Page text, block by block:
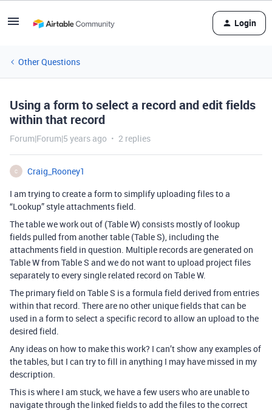
Login
Other Questions
Using a form to select a record and edit fields
within that record
Forum|Forum|5 years ago 2 replies
C
Craig_Rooney1
I am trying to create a form to simplify uploading files to a
“Lookup” style attachments field.
The table we work out of (Table W) consists mostly of lookup
fields pulled from another table (Table S), including the
attachments field in question. Multiple records are generated on
Table W from Table S and we do not want to upload project files
separately to every single related record on Table W.
The primary field on Table S is a formula field derived from entries
within that record. There are no other unique fields that can be
used in a form to select a specific record to allow an upload to the
desired field.
Any ideas on how to make this work? I can’t show any examples of
the tables, but I can try to fill in anything I may have missed in my
description.
This is where I am stuck, we have a few users who are unable to
navigate through the linked fields to add the files to the correct